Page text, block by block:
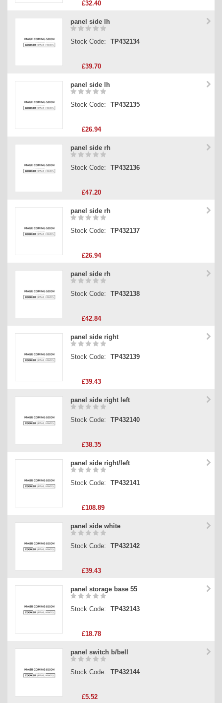
£32.40
panel side lh
Stock Code: TP432134
£39.70
panel side lh
Stock Code: TP432135
£26.94
panel side rh
Stock Code: TP432136
£47.20
panel side rh
Stock Code: TP432137
£26.94
panel side rh
Stock Code: TP432138
£42.84
panel side right
Stock Code: TP432139
£39.43
panel side right left
Stock Code: TP432140
£38.35
panel side right/left
Stock Code: TP432141
£108.89
panel side white
Stock Code: TP432142
£39.43
panel storage base 55
Stock Code: TP432143
£18.78
panel switch b/bell
Stock Code: TP432144
£5.52